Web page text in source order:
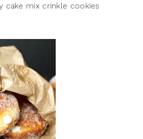
cake mix crinkle cookies